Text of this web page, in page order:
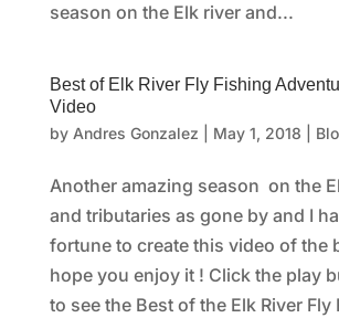
season on the Elk river and...
Best of Elk River Fly Fishing
Video
by Andres Gonzalez May 1, 2018
Another amazing season on the
and tributaries as gone by and I
fortune to create this video of the
hope you enjoy it ! Click the play
to see the Best of the Elk River Fly